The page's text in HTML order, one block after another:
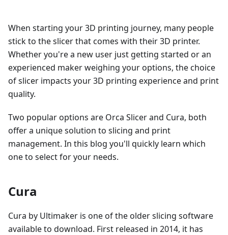
When starting your 3D printing journey, many people
stick to the slicer that comes with their 3D printer.
Whether you're a new user just getting started or an
experienced maker weighing your options, the choice
of slicer impacts your 3D printing experience and print
quality.
Two popular options are Orca Slicer and Cura, both
offer a unique solution to slicing and print
management. In this blog you'll quickly learn which
one to select for your needs.
Cura
Cura by Ultimaker is one of the older slicing software
available to download. First released in 2014, it has